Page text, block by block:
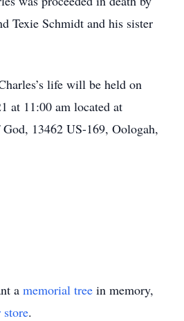
Texie Schmidt and his sister
life will be held on
at 11:00 am located at
13462 US-169, Oologah,
a memorial tree in memory,
store.